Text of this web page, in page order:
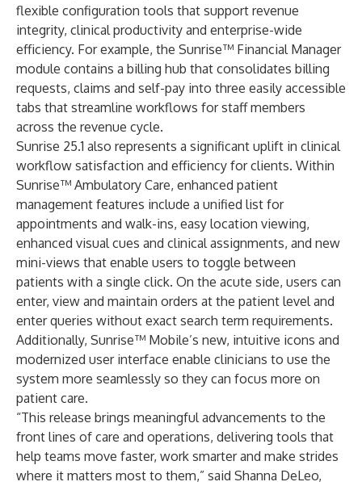
flexible configuration tools that support revenue
integrity, clinical productivity and enterprise-wide
efficiency. For example, the Sunrise™ Financial Manager
module contains a billing hub that consolidates billing
requests, claims and self-pay into three easily accessible
tabs that streamline workflows for staff members
across the revenue cycle.
Sunrise 25.1 also represents a significant uplift in clinical
workflow satisfaction and efficiency for clients. Within
Sunrise™ Ambulatory Care, enhanced patient
management features include a unified list for
appointments and walk-ins, easy location viewing,
enhanced visual cues and clinical assignments, and new
mini-views that enable users to toggle between
patients with a single click. On the acute side, users can
enter, view and maintain orders at the patient level and
enter queries without exact search term requirements.
Additionally, Sunrise™ Mobile’s new, intuitive icons and
modernized user interface enable clinicians to use the
system more seamlessly so they can focus more on
patient care.
“This release brings meaningful advancements to the
front lines of care and operations, delivering tools that
help teams move faster, work smarter and make strides
where it matters most to them,” said Shanna DeLeo,